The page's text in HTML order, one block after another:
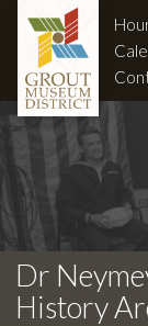
Dr
History